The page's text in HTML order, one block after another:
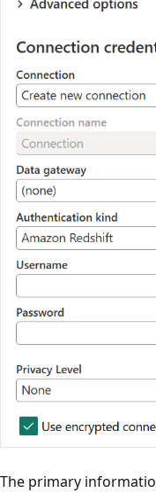
The primary